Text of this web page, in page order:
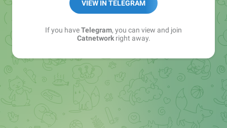
VIEW IN TELEGRAM
If you haveTelegram, you can view and join
Catnetworkright away.